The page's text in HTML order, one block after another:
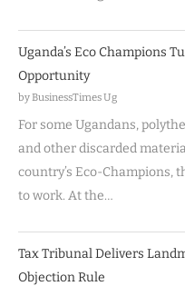
Uganda’s Eco Champions
Opportunity
by BusinessTimes Ug
For some Ugandans,
and other discarded
country’s Eco-Champions,
to work. At the…
Tax Tribunal Delivers
Objection Rule